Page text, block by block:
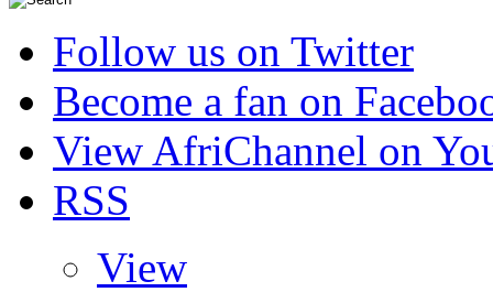
Follow us on Twitter
Become a fan on
View AfriChannel on
RSS
View